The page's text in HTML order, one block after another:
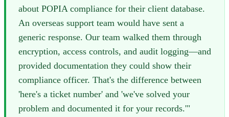
about POPIA compliance for their client database.
An overseas support team would have sent a
generic response. Our team walked them through
encryption, access controls, and audit logging—and
provided documentation they could show their
compliance officer. That's the difference between
'here's a ticket number' and 'we've solved your
problem and documented it for your records.'"